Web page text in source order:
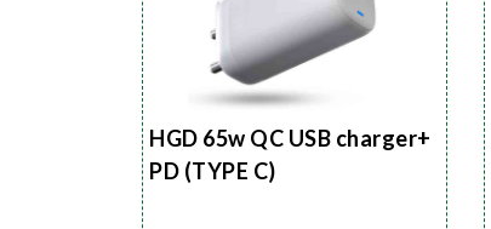
HGD 65w QC USB charger+
PD (TYPE C)